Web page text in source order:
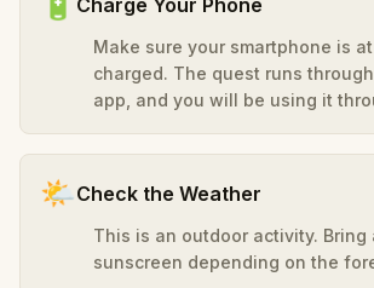
Make sure your smartphone is
charged. The quest runs
app, and you will be using it
🌤️Check the Weather
This is an outdoor activity. Bring
sunscreen depending on the